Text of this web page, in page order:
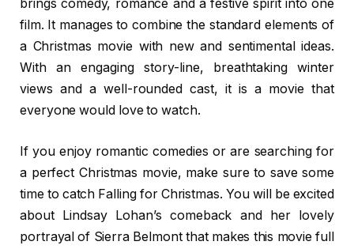
brings comedy, romance and a festive spirit into one
film. It manages to combine the standard elements of
a Christmas movie with new and sentimental ideas.
With an engaging story-line, breathtaking winter
views and a well-rounded cast, it is a movie that
everyone would love to watch.
If you enjoy romantic comedies or are searching for
a perfect Christmas movie, make sure to save some
time to catch Falling for Christmas. You will be excited
about Lindsay Lohan’s comeback and her lovely
portrayal of Sierra Belmont that makes this movie full